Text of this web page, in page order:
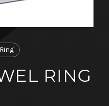
RING